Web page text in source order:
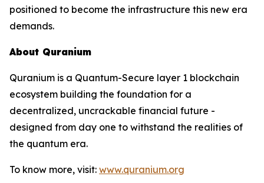
positioned to become the infrastructure this new era
demands.
About Quranium
Quranium is a Quantum-Secure layer 1 blockchain
ecosystem building the foundation for a
decentralized, uncrackable financial future -
designed from day one to withstand the realities of
the quantum era.
To know more, visit: www.quranium.org